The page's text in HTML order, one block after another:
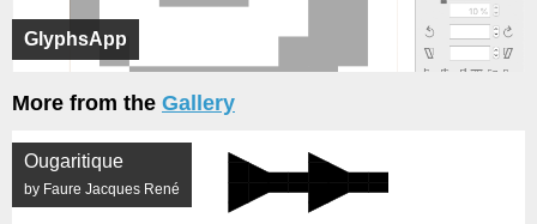
GlyphsApp
More from the Gallery
Ougaritique
by Faure Jacques René